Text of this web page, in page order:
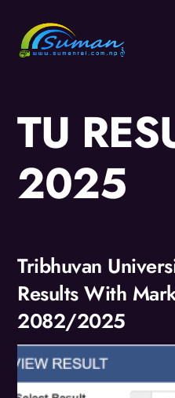
content
TU
2025
Tribhuvan
Results With
2082/2025